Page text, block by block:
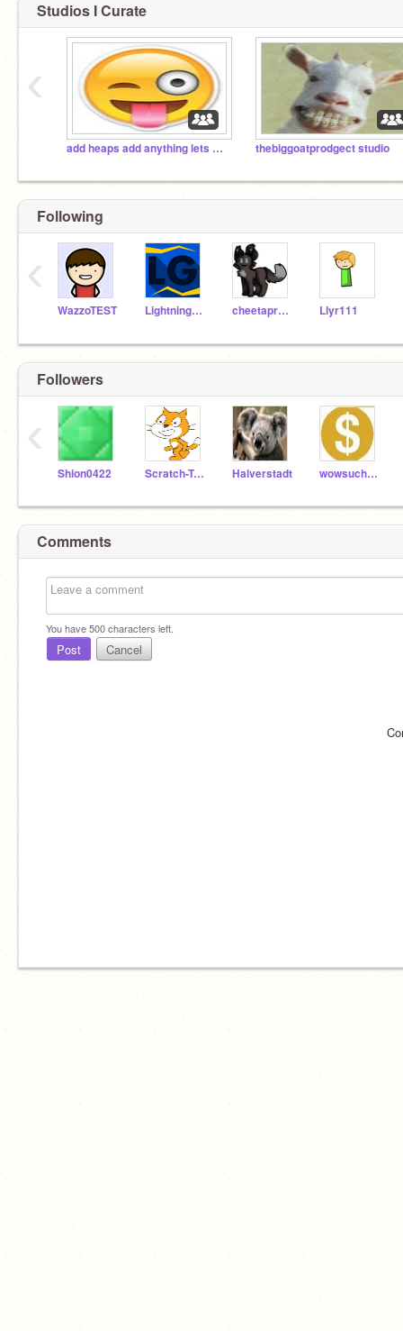
Studios I Curate
add heaps add anything lets get over 1000 projects! thebiggoatprodgect studio
‹
Following
WazzoTEST LightningGuy cheetaproductions Llyr111
‹
Followers
Shion0422 Scratch-Team-0422 Halverstadt wowsuchdog
‹
Comments
You have500characters left.
Post Cancel